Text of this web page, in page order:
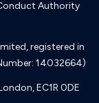
Authority
registered in
14032664)
EC1R 0DE